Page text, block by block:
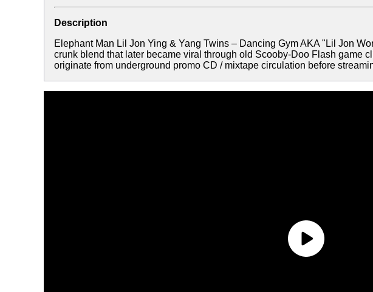
Description
Elephant Man Lil Jon Ying & Yang Twins – Dancing Gym AKA "Lil Jon
crunk blend that later became viral through old Scooby-Doo Flash game
originate from underground promo CD / mixtape circulation before